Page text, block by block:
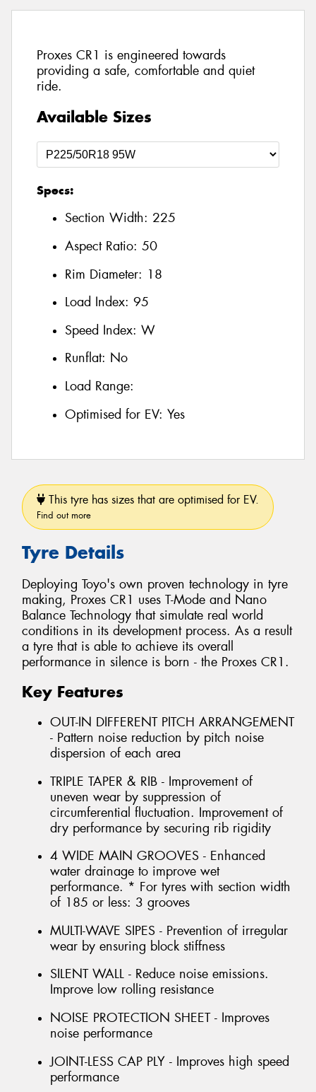
Proxes CR1 is engineered towards
providing a safe, comfortable and quiet
ride.
Available Sizes
Specs:
Section Width: 225
Aspect Ratio: 50
Rim Diameter: 18
Load Index: 95
Speed Index: W
Runflat: No
Load Range:
Optimised for EV: Yes
This tyre has sizes that are optimised for EV.
Find out more
Tyre Details
Deploying Toyo's own proven technology in tyre
making, Proxes CR1 uses T-Mode and Nano
Balance Technology that simulate real world
conditions in its development process. As a result
a tyre that is able to achieve its overall
performance in silence is born - the Proxes CR1.
Key Features
OUT-IN DIFFERENT PITCH ARRANGEMENT
- Pattern noise reduction by pitch noise
dispersion of each area
TRIPLE TAPER & RIB - Improvement of
uneven wear by suppression of
circumferential fluctuation. Improvement of
dry performance by securing rib rigidity
4 WIDE MAIN GROOVES - Enhanced
water drainage to improve wet
performance. * For tyres with section width
of 185 or less: 3 grooves
MULTI-WAVE SIPES - Prevention of irregular
wear by ensuring block stiffness
SILENT WALL - Reduce noise emissions.
Improve low rolling resistance
NOISE PROTECTION SHEET - Improves
noise performance
JOINT-LESS CAP PLY - Improves high speed
performance